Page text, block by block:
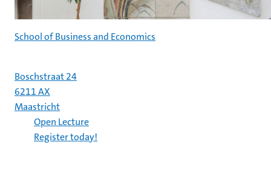
School of Business and Economics
Boschstraat 24
6211 AX
Maastricht
Open Lecture
Register today!